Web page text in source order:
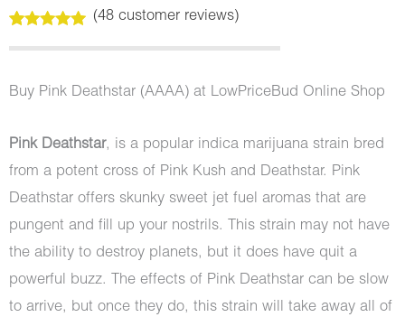
out of 5
customer
ratings
(48customer reviews)
Buy Pink Deathstar (AAAA) at LowPriceBud Online Shop
Pink Deathstar, is a popular indica marijuana strain bred
from a potent cross of Pink Kush and Deathstar. Pink
Deathstar offers skunky sweet jet fuel aromas that are
pungent and fill up your nostrils. This strain may not have
the ability to destroy planets, but it does have quit a
powerful buzz. The effects of Pink Deathstar can be slow
to arrive, but once they do, this strain will take away all of